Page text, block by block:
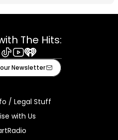
The Hits:
TiktokYoutube
iHeart
Newsletter
/ Legal Stuff
with Us